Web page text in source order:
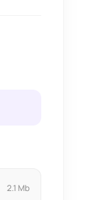
2.1 Mb